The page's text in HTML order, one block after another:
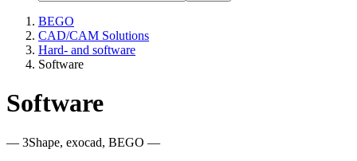
BEGO
CAD/CAM Solutions
Hard- and software
Software
Software
— 3Shape, exocad, BEGO —